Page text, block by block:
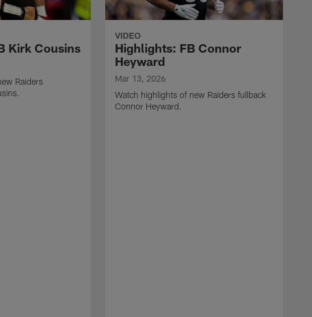
Kirk Cousins
Raiders
VIDEO
Highlights: FB Connor
Heyward
Mar 13, 2026
Watch highlights of new Raiders fullback
Connor Heyward.